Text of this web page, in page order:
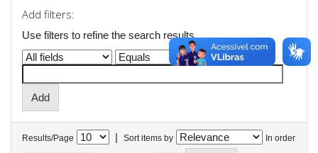
Add filters:
Use filters to refine the search results.
Results/Page | Sort items by In order